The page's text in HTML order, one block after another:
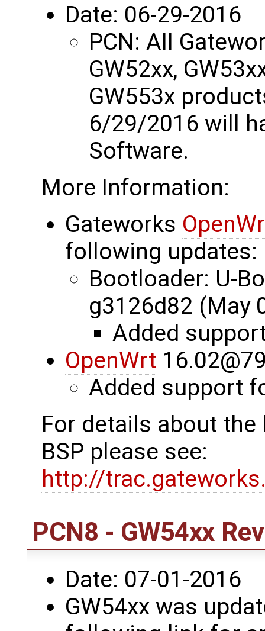
Date: 06-29-2016
PCN: All
GW52xx,
GW553x
6/29/2016 will
Software.
More Information:
Gateworks
following updates:
Bootloader: U-
g3126d82 (May
Added
OpenWrt
Added support
For details about
BSP please see:
http://
PCN8 - GW54xx
Date: 07-01-2016
GW54xx was